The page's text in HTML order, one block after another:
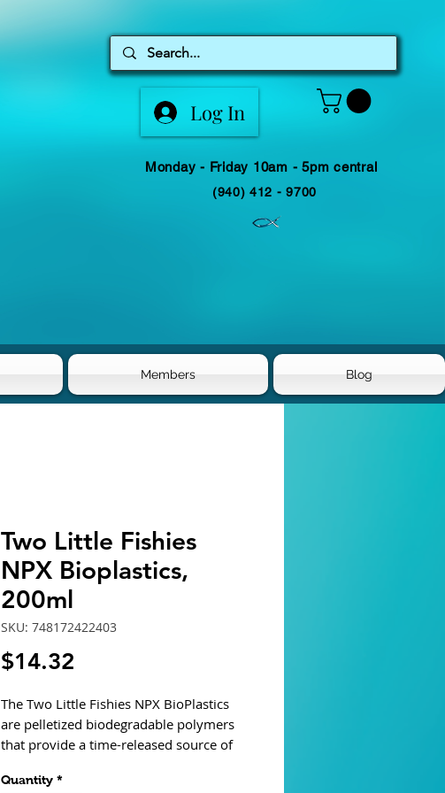
Log In
Monday - Friday 10am - 5pm central
(940) 412 - 9700
Members Blog
Two Little Fishies
NPX Bioplastics,
200ml
SKU: 748172422403
$14.32
The Two Little Fishies NPX BioPlastics
are pelletized biodegradable polymers
that provide a time-released source of
and phosphate. As bacteria develop on
Quantity *